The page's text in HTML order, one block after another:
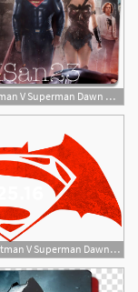
512x512 Batman V Superman Dawn Of Justice Icon
480x297 Download Batman V Superman Dawn Of Justice Png Image